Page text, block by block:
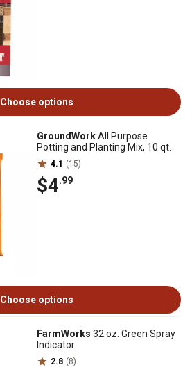
Choose options
GroundWorkAll Purpose
Potting and Planting Mix, 10 qt.
4.1 (15)
$4.99
Choose options
FarmWorks 32 oz. Green Spray
Indicator
2.8 (8)